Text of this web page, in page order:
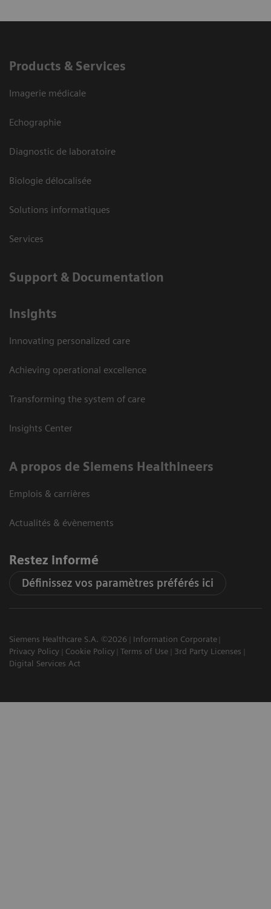
Products & Services
Imagerie médicale
Echographie
Diagnostic de laboratoire
Biologie délocalisée
Solutions informatiques
Services
Support & Documentation
Insights
Innovating personalized care
Achieving operational excellence
Transforming the system of care
Insights Center
A propos de Siemens Healthineers
Emplois & carrières
Actualités & évènements
Restez informé
Définissez vos paramètres préférés ici
Siemens Healthcare S.A. ©2026
Information Corporate
Privacy Policy
Cookie Policy Terms of Use
3rd Party Licenses
Digital Services Act